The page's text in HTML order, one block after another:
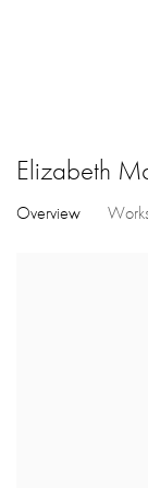
Elizabeth
Overview